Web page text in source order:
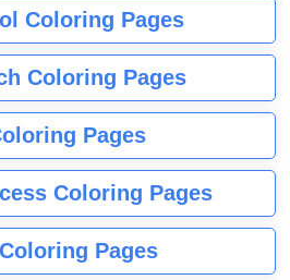
Coloring Pages
Coloring Pages
Pages
Coloring Pages
Pages